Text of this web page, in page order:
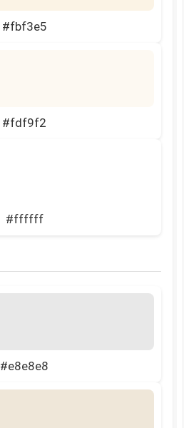
#fbf3e5
#fdf9f2
#ffffff
#e8e8e8